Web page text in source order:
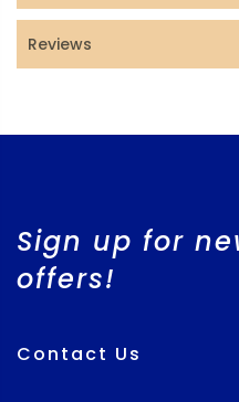
Reviews
Sign up for
offers!
Contact Us